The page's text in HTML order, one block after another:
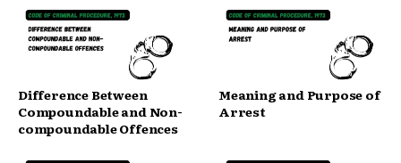
Difference Between
Compoundable and Non-
compoundable Offences
Meaning and Purpose of
Arrest